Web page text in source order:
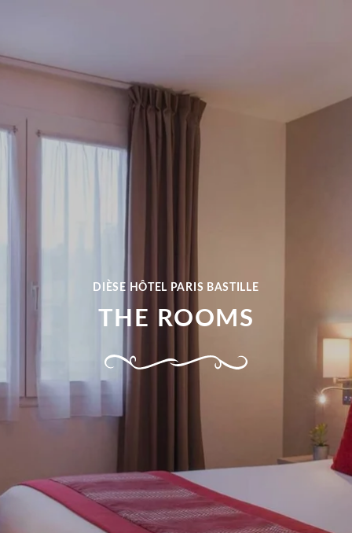
DIÈSE HÔTEL PARIS BASTILLE
THE ROOMS